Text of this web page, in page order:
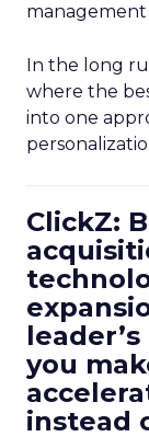
In the long
where the
into one
ClickZ:
you
instead